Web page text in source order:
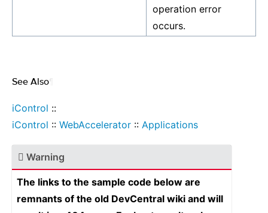
operation error
occurs.
See Also
iControl ::
iControl :: WebAccelerator :: Applications
Warning
The links to the sample code below are
remnants of the old DevCentral wiki and will